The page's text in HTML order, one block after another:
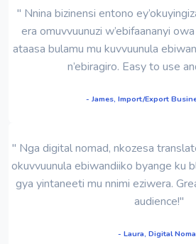
" Nnina bizinensi entono
era omuvvuunuzi w’ebifaananyi
ataasa bulamu mu kuvvuunula
n’ebiragiro. Easy to use
- James, Import/Export
" Nga digital nomad, nkozesa
okuvvuunula ebiwandiiko byange ku
gya yintaneeti mu nnimi eziwera.
audience!"
- Laura, Digital